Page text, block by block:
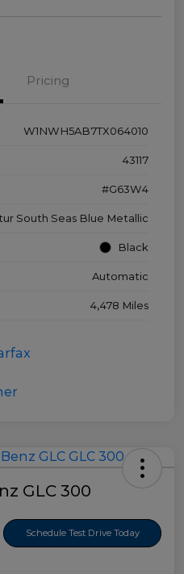
Pricing
W1NWH5AB7TX064010
43117
#G63W4
South Seas Blue Metallic
Black
Automatic
4,478 Miles
GLC 300
Schedule Test Drive Today